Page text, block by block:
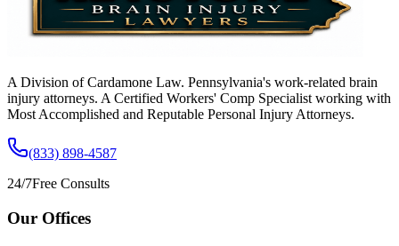
A Division of Cardamone Law. Pennsylvania's work-related brain
injury attorneys. A Certified Workers' Comp Specialist working with
Most Accomplished and Reputable Personal Injury Attorneys.
(833) 898-4587
24/7Free Consults
Our Offices